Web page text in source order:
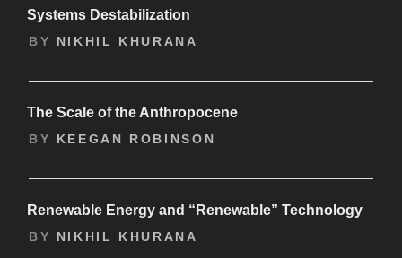
Systems Destabilization
BY NIKHIL KHURANA
The Scale of the Anthropocene
BY KEEGAN ROBINSON
Renewable Energy and “Renewable” Technology
BY NIKHIL KHURANA